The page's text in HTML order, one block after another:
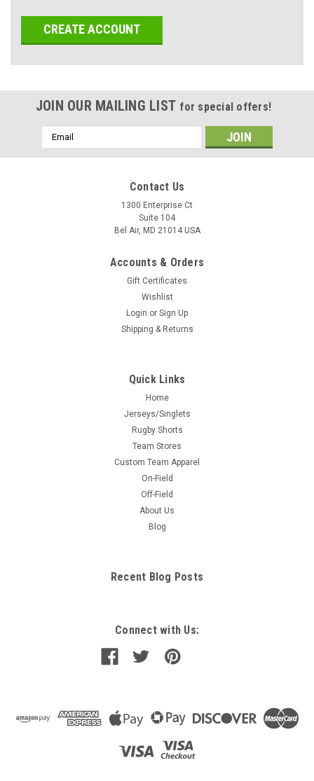
CREATE ACCOUNT
JOIN OUR MAILING LIST for special offers!
Email
Address
Contact Us
1300 Enterprise Ct
Suite 104
Bel Air, MD 21014 USA
Accounts & Orders
Gift Certificates
Wishlist
Login or Sign Up
Shipping & Returns
Quick Links
Home
Jerseys/Singlets
Rugby Shorts
Team Stores
Custom Team Apparel
On-Field
Off-Field
About Us
Blog
Recent Blog Posts
Connect with Us: